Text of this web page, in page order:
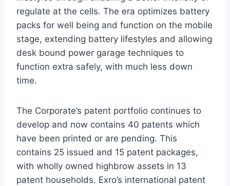
regulate at the cells. The era optimizes battery
packs for well being and function on the mobile
stage, extending battery lifestyles and allowing
desk bound power garage techniques to
function extra safely, with much less down
time.
The Corporate’s patent portfolio continues to
develop and now contains 40 patents which
have been printed or are pending. This
contains 25 issued and 15 patent packages,
with wholly owned highbrow assets in 13
patent households. Exro’s international patent